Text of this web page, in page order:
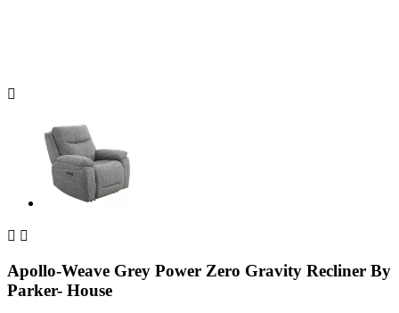

 
Apollo-Weave Grey Power Zero Gravity Recliner By
Parker- House